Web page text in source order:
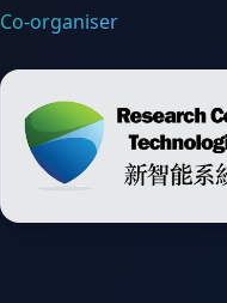
Co-organiser